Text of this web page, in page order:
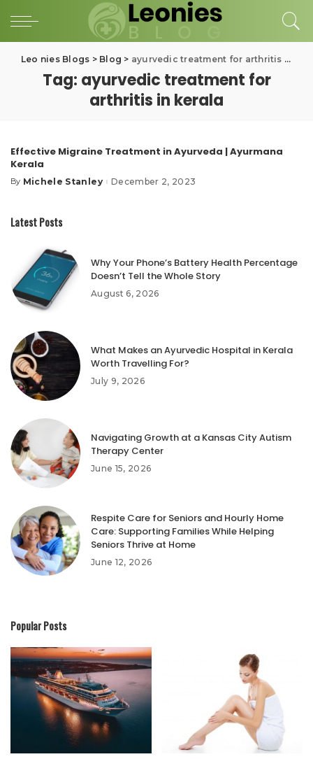
Leo nies Blogs > Blog > ayurvedic treatment for arthritis in kerala
Tag: ayurvedic treatment for
arthritis in kerala
Effective Migraine Treatment in Ayurveda | Ayurmana
Kerala
Posted
By Michele Stanley December 2, 2023
Latest Posts
Why Your Phone’s Battery Health Percentage
Doesn’t Tell the Whole Story
August 6, 2026
What Makes an Ayurvedic Hospital in Kerala
Worth Travelling For?
July 9, 2026
Navigating Growth at a Kansas City Autism
Therapy Center
June 15, 2026
Respite Care for Seniors and Hourly Home
Care: Supporting Families While Helping
Seniors Thrive at Home
June 12, 2026
Popular Posts